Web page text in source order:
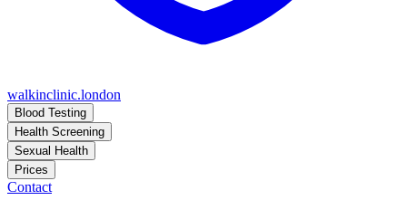
walkinclinic.london
Blood Testing
Health Screening
Sexual Health
Prices
Contact